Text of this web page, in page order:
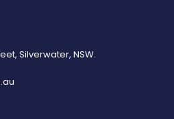
Silverwater, NSW.